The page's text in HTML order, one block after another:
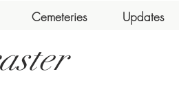
Cemeteries Updates